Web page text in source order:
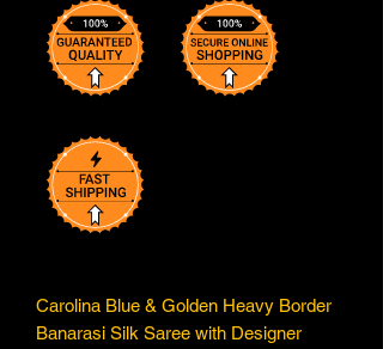
Carolina Blue & Golden Heavy Border
Banarasi Silk Saree with Designer